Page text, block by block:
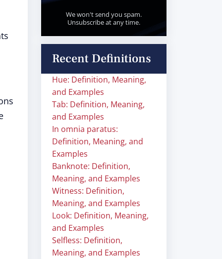
We won't send you spam.
Unsubscribe at any time.
Recent Definitions
Hue: Definition, Meaning,
and Examples
Tab: Definition, Meaning,
and Examples
In omnia paratus:
Definition, Meaning, and
Examples
Banknote: Definition,
Meaning, and Examples
Witness: Definition,
Meaning, and Examples
Look: Definition, Meaning,
and Examples
Selfless: Definition,
Meaning, and Examples